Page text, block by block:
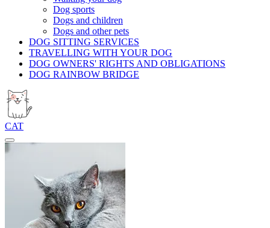
Dog sports
Dogs and children
Dogs and other pets
DOG SITTING SERVICES
TRAVELLING WITH YOUR DOG
DOG OWNERS' RIGHTS AND OBLIGATIONS
DOG RAINBOW BRIDGE
CAT